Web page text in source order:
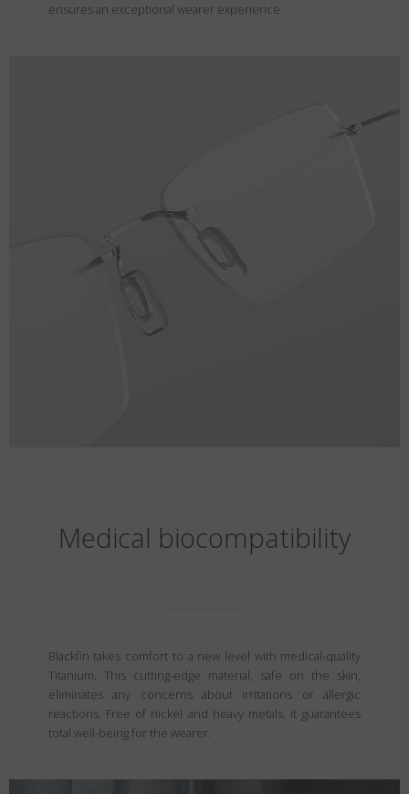
ensures an exceptional wearer experience.
Medical biocompatibility
Blackfin takes comfort to a new level with medical-quality
Titanium. This cutting-edge material, safe on the skin,
eliminates any concerns about irritations or allergic
reactions. Free of nickel and heavy metals, it guarantees
total well-being for the wearer.